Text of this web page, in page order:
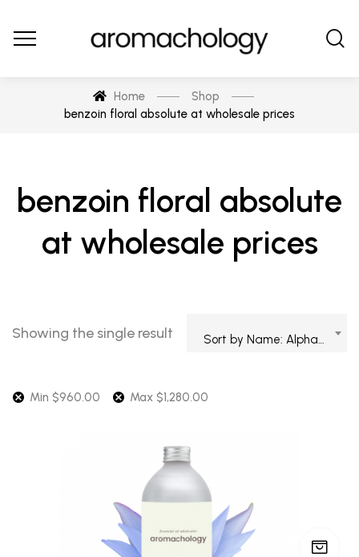
Home
Shop
benzoin floral absolute at wholesale prices
benzoin floral absolute
at wholesale prices
Showing the single result
Min $960.00 Max $1,280.00